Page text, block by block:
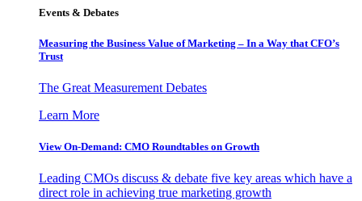
Events & Debates
Measuring the Business Value of Marketing – In a Way that CFO’s
Trust
The Great Measurement Debates
Learn More
View On-Demand: CMO Roundtables on Growth
Leading CMOs discuss & debate five key areas which have a
direct role in achieving true marketing growth